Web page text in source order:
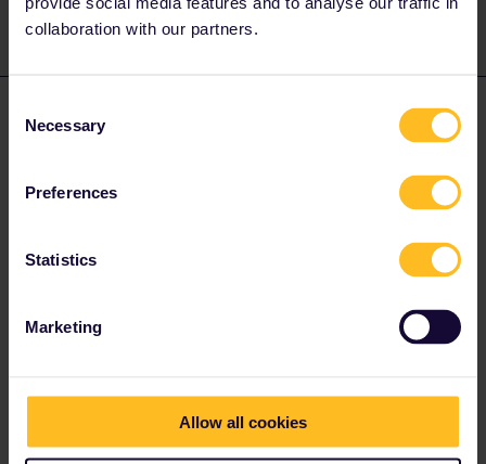
collaboration with our partners.
Selection
Necessary
Preferences
Statistics
Marketing
Allow all cookies
Forum|Forum|4 years ago
Yes, if the train goes through as most do, just stay on to Venice